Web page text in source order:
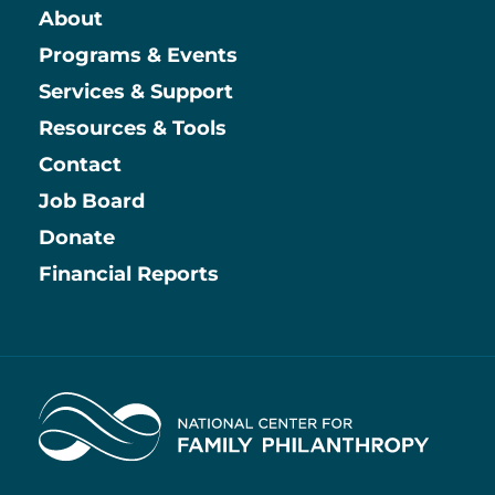
Main
About
Programs & Events
Services & Support
Resources & Tools
Contact
Information
Job Board
Donate
Financial Reports
Home